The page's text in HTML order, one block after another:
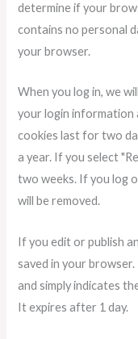
determine if your
contains no personal
your browser.
When you log in, we
your login information
cookies last for two
a year. If you select
two weeks. If you log
will be removed.
If you edit or publish
saved in your
and simply indicates
It expires after 1 day.